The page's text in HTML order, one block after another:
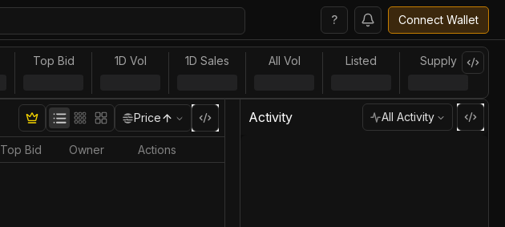
? Connect Wallet
Top Bid 1D Vol 1D Sales All Vol Listed Supply
Price
Top Bid Owner Actions
Activity All Activity